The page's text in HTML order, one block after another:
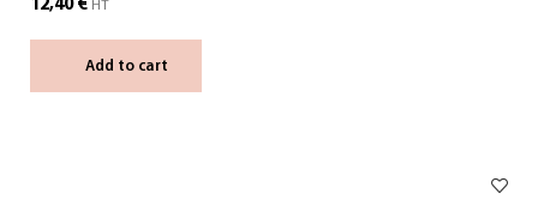
12,40 € HT
Add to cart